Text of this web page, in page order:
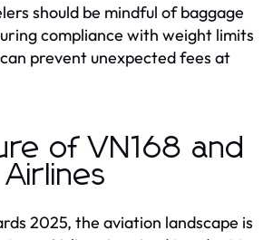
should be mindful of baggage
compliance with weight limits
prevent unexpected fees at
of VN168 and
2025, the aviation landscape is